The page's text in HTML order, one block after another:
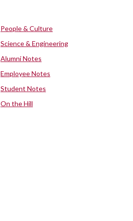
People & Culture
Science & Engineering
Alumni Notes
Employee Notes
Student Notes
On the Hill